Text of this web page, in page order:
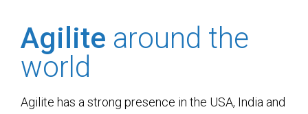
Agilite around the
world
Agilite has a strong presence in the USA, India and